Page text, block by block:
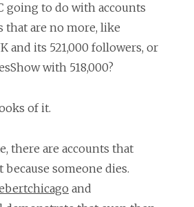
going to do with accounts
that are no more, like
and its 521,000 followers, or
with 518,000?
of it.
there are accounts that
someone dies.
and